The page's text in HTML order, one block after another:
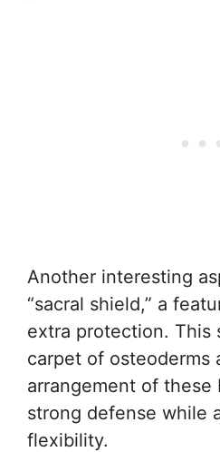
Another interesting
“sacral shield,” a
extra protection. This
carpet of osteoderms
arrangement of these
strong defense while
flexibility.